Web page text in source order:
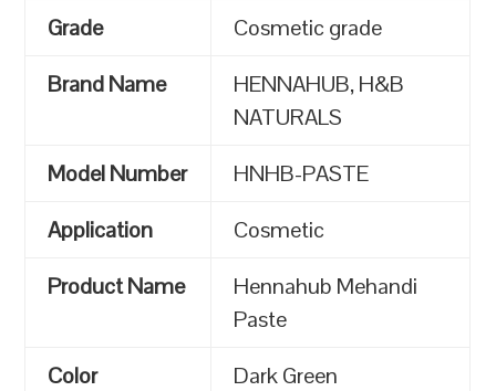
Grade
Cosmetic grade
Brand Name
HENNAHUB, H&B
NATURALS
Model Number
HNHB-PASTE
Application
Cosmetic
Product Name
Hennahub Mehandi
Paste
Color
Dark Green